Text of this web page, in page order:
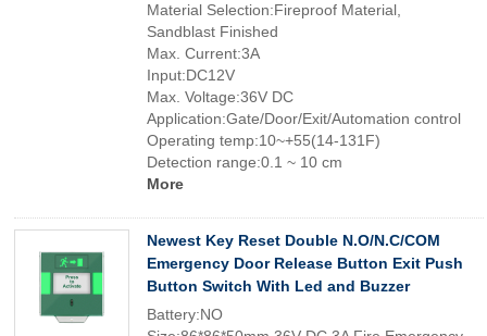
Material Selection:Fireproof Material,
Sandblast Finished
Max. Current:3A
Input:DC12V
Max. Voltage:36V DC
Application:Gate/Door/Exit/Automation control
Operating temp:10~+55(14-131F)
Detection range:0.1 ~ 10 cm
More
Newest Key Reset Double N.O/N.C/COM
Emergency Door Release Button Exit Push
Button Switch With Led and Buzzer
Battery:NO